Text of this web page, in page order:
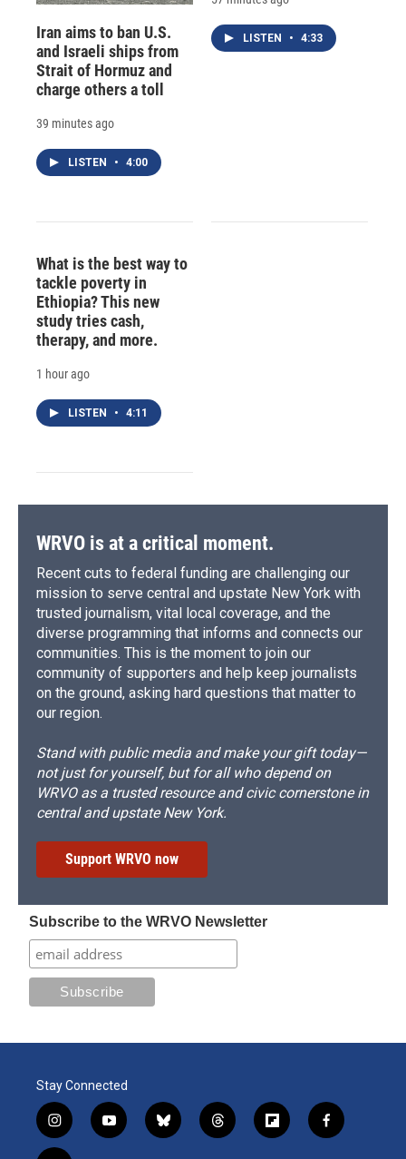
Iran aims to ban U.S.
and Israeli ships from
Strait of Hormuz and
charge others a toll
39 minutes ago
LISTEN • 4:00
LISTEN • 4:33
What is the best way to
tackle poverty in
Ethiopia? This new
study tries cash,
therapy, and more.
1 hour ago
LISTEN • 4:11
WRVO is at a critical moment.
Recent cuts to federal funding are challenging our
mission to serve central and upstate New York with
trusted journalism, vital local coverage, and the
diverse programming that informs and connects our
communities. This is the moment to join our
community of supporters and help keep journalists
on the ground, asking hard questions that matter to
our region.
Stand with public media and make your gift today—
not just for yourself, but for all who depend on
WRVO as a trusted resource and civic cornerstone in
central and upstate New York.
Support WRVO now
Subscribe to the WRVO Newsletter
Stay Connected
i
n
y
o
b
l
t
h
f
l
f
a